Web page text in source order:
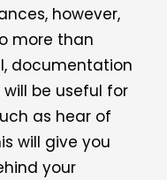
however,
more than
documentation
be useful for
as hear of
will give you
your